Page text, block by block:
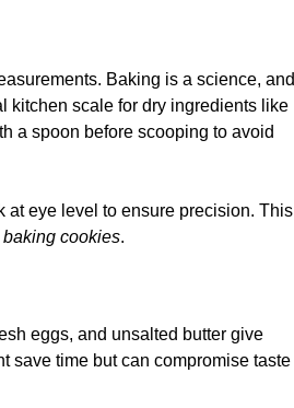
Baking is a science, and
kitchen scale for dry ingredients like
a spoon before scooping to avoid
at eye level to ensure precision. This
cookies.
eggs, and unsalted butter give
save time but can compromise taste